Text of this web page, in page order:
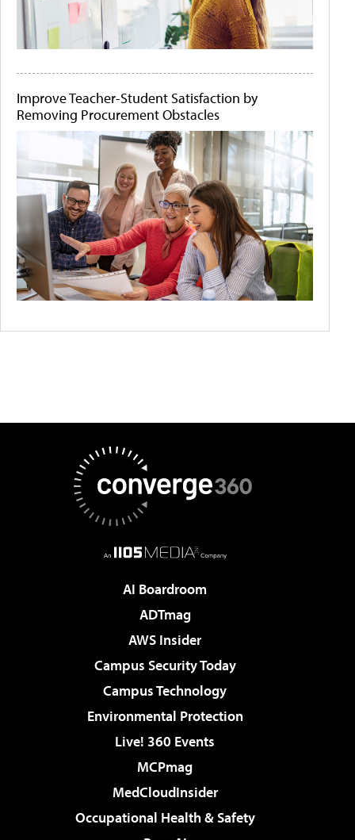
Improve Teacher-Student Satisfaction by
Removing Procurement Obstacles
AI Boardroom
ADTmag
AWS Insider
Campus Security Today
Campus Technology
Environmental Protection
Live! 360 Events
MCPmag
MedCloudInsider
Occupational Health & Safety